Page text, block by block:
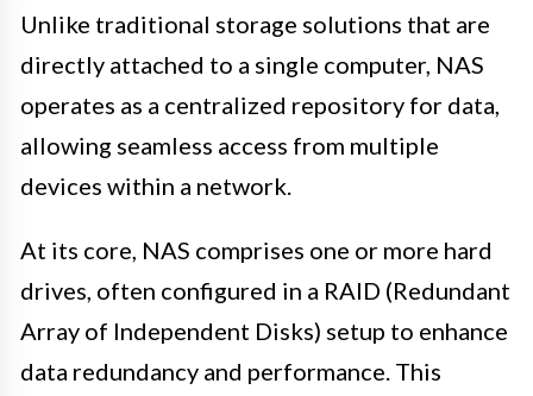
Unlike traditional storage solutions that are
directly attached to a single computer, NAS
operates as a centralized repository for data,
allowing seamless access from multiple
devices within a network.
At its core, NAS comprises one or more hard
drives, often configured in a RAID (Redundant
Array of Independent Disks) setup to enhance
data redundancy and performance. This